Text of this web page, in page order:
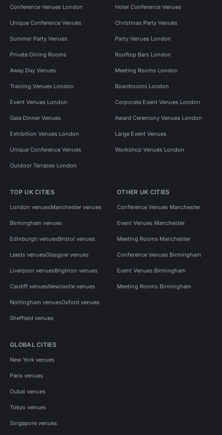
Conference Venues London Hotel Conference Venues
Unique Conference Venues Christmas Party Venues
Summer Party Venues Party Venues London
Private Dining Rooms Rooftop Bars London
Away Day Venues Meeting Rooms London
Training Venues London Boardrooms London
Event Venues London Corporate Event Venues London
Gala Dinner Venues Award Ceremony Venues London
Exhibition Venues London Large Event Venues
Unique Conference Venues Workshop Venues London
Outdoor Terraces London
TOP UK CITIES
London venuesManchester venues
Birmingham venues
Edinburgh venuesBristol venues
Leeds venuesGlasgow venues
Liverpool venuesBrighton venues
Cardiff venuesNewcastle venues
Nottingham venuesOxford venues
Sheffield venues
OTHER UK CITIES
Conference Venues Manchester
Event Venues Manchester
Meeting Rooms Manchester
Conference Venues Birmingham
Event Venues Birmingham
Meeting Rooms Birmingham
GLOBAL CITIES
New York venues
Paris venues
Dubai venues
Tokyo venues
Singapore venues